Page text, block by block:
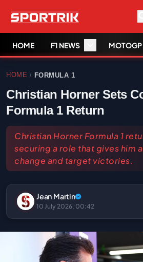
HOME F1 NEWS MOTOGP
HOME / FORMULA 1
Christian Horner Sets
Formula 1 Return
Christian Horner Formula 1
securing a role that gives him
change and target victories.
Jean Martin
10 July 2026, 00:42